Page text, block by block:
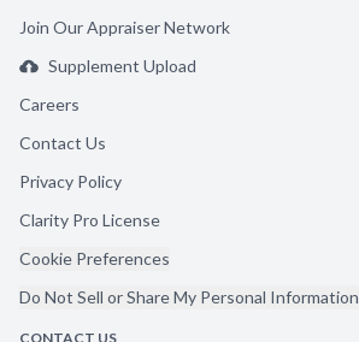
Join Our Appraiser Network
Supplement Upload
Careers
Contact Us
Privacy Policy
Clarity Pro License
Cookie Preferences
Do Not Sell or Share My Personal Information
CONTACT US